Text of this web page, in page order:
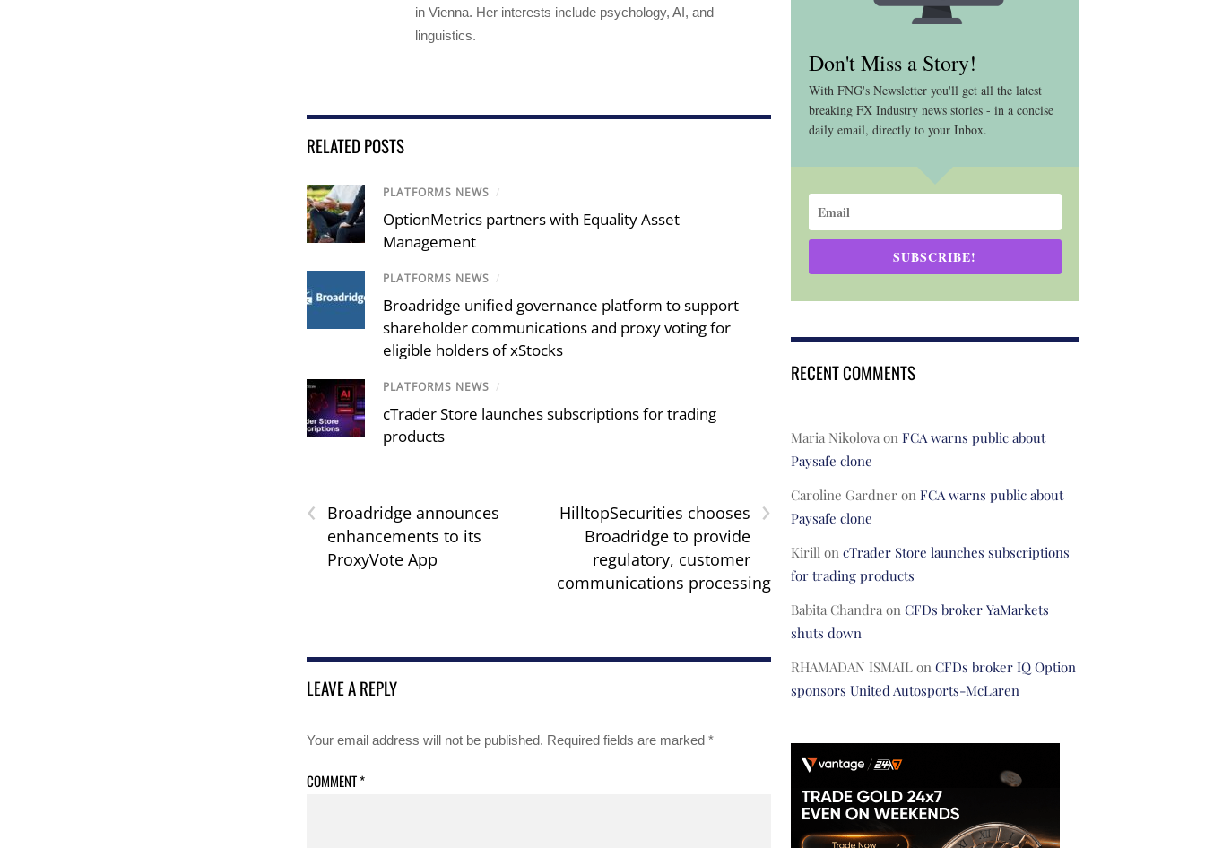
in Vienna. Her interests include psychology, AI, and
linguistics.
RELATED POSTS
PLATFORMS NEWS /
OptionMetrics partners with Equality Asset
Management
PLATFORMS NEWS /
Broadridge unified governance platform to support
shareholder communications and proxy voting for
eligible holders of xStocks
PLATFORMS NEWS /
cTrader Store launches subscriptions for trading
products
‹
Broadridge announces
enhancements to its
ProxyVote App
›
HilltopSecurities chooses
Broadridge to provide
regulatory, customer
communications processing
LEAVE A REPLY
Your email address will not be published. Required fields are marked *
COMMENT*
Don't Miss a Story!
With FNG's Newsletter you'll get all the latest
breaking FX Industry news stories - in a concise
daily email, directly to your Inbox.
SUBSCRIBE!
RECENT COMMENTS
Maria Nikolovaon FCA warns public about
Paysafe clone
Caroline Gardneron FCA warns public about
Paysafe clone
Kirillon cTrader Store launches subscriptions
for trading products
Babita Chandraon CFDs broker YaMarkets
shuts down
RHAMADAN ISMAILon CFDs broker IQ Option
sponsors United Autosports-McLaren